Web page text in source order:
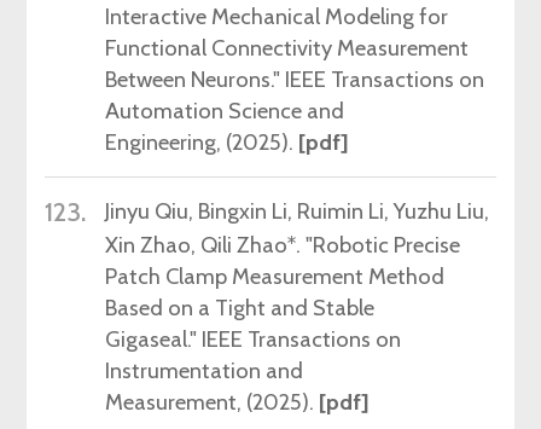
Interactive Mechanical Modeling for
Functional Connectivity Measurement
Between Neurons." IEEE Transactions on
Automation Science and
Engineering, (2025). [pdf]
123. Jinyu Qiu, Bingxin Li, Ruimin Li,Yuzhu Liu,
Xin Zhao, Qili Zhao*. "Robotic Precise
Patch Clamp Measurement Method
Based on a Tight and Stable
Gigaseal." IEEE Transactions on
Instrumentation and
Measurement, (2025). [pdf]